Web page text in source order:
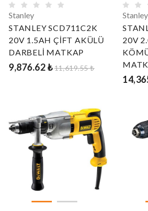
Stanley
STANLEY SCD711C2K
20V 1.5AH ÇİFT AKÜLÜ
DARBELİ MATKAP
9,876.62 ₺11,619.55 ₺
Stanley
20V